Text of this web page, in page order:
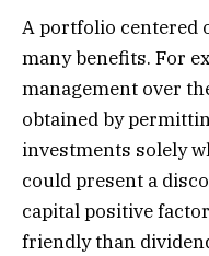
A portfolio centered
many benefits. For
management over
obtained by
investments solely
could present a
capital positive
friendly than